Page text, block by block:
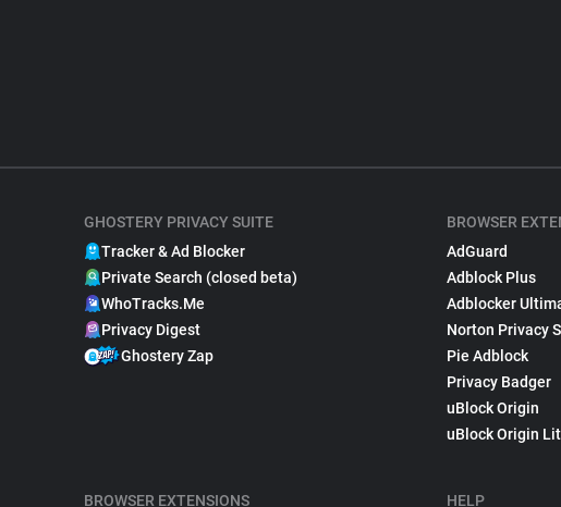
GHOSTERY PRIVACY SUITE
Tracker & Ad Blocker
Private Search (closed beta)
WhoTracks.Me
Privacy Digest
Ghostery Zap
BROWSER EXTENSIONS
BROWSER
AdGuard
Adblock Plus
Adblocker
Norton Privacy
Pie Adblock
Privacy Badger
uBlock Origin
uBlock Origin
HELP